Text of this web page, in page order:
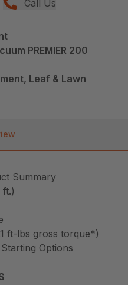
Call Us
PREMIER 200
Leaf & Lawn
Summary
ft-lbs gross torque*)
Options